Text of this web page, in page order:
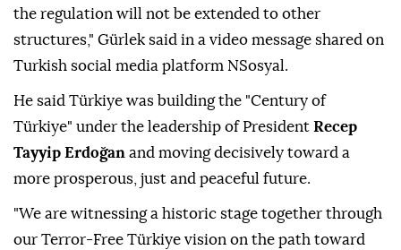
the regulation will not be extended to other
structures," Gürlek said in a video message shared on
Turkish social media platform NSosyal.
He said Türkiye was building the "Century of
Türkiye" under the leadership of President Recep
Tayyip Erdoğan and moving decisively toward a
more prosperous, just and peaceful future.
"We are witnessing a historic stage together through
our Terror-Free Türkiye vision on the path toward